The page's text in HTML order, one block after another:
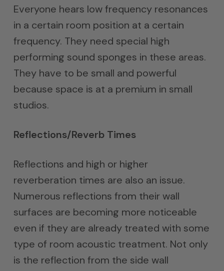
Everyone hears low frequency resonances
in a certain room position at a certain
frequency. They need special high
performing sound sponges in these areas.
They have to be small and powerful
because space is at a premium in small
studios.
Reflections/Reverb Times
Reflections and high or higher
reverberation times are also an issue.
Numerous reflections from their wall
surfaces are becoming more noticeable
even if they are already treated with some
type of room acoustic treatment. Not only
is the reflection from the side wall